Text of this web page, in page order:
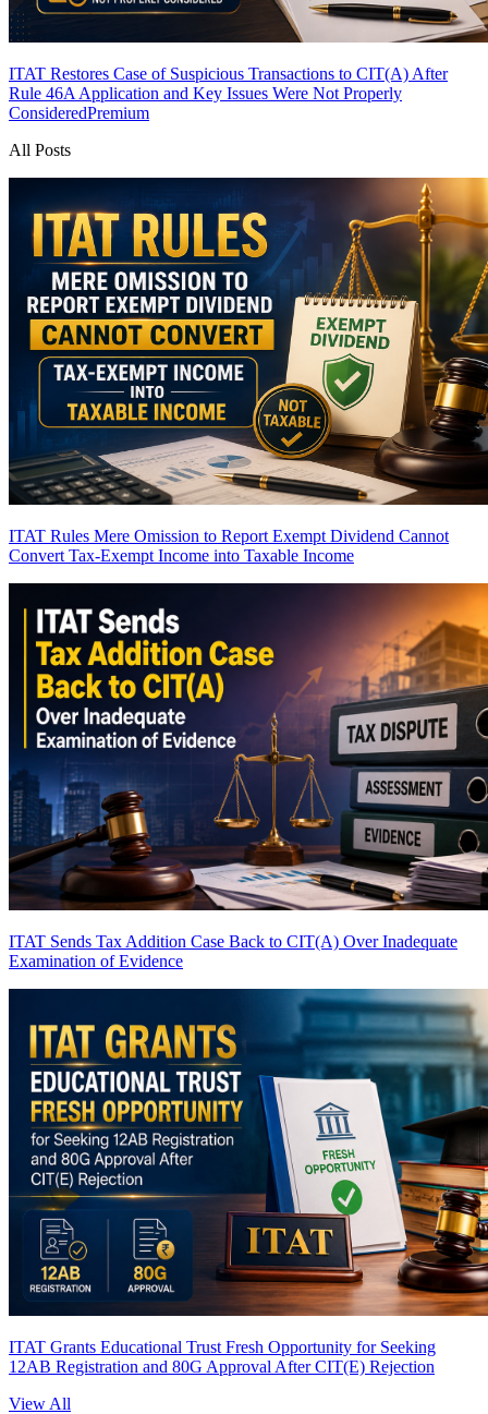
ITAT Restores Case of Suspicious Transactions to CIT(A) After
Rule 46A Application and Key Issues Were Not Properly
ConsideredPremium
All Posts
ITAT Rules Mere Omission to Report Exempt Dividend Cannot
Convert Tax-Exempt Income into Taxable Income
ITAT Sends Tax Addition Case Back to CIT(A) Over Inadequate
Examination of Evidence
ITAT Grants Educational Trust Fresh Opportunity for Seeking
12AB Registration and 80G Approval After CIT(E) Rejection
View All